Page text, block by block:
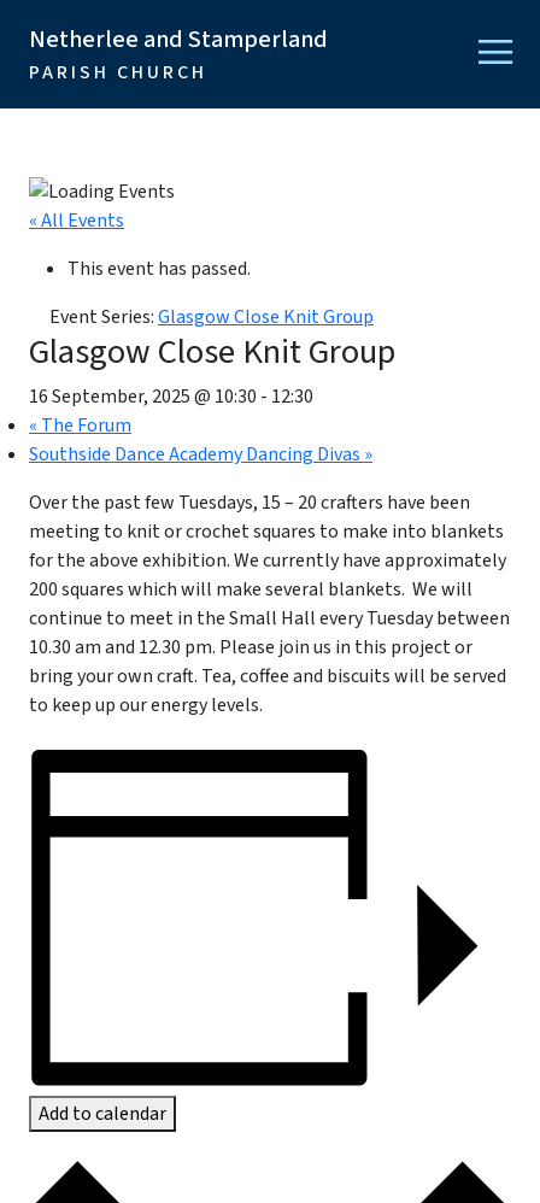
Netherlee and Stamperland
PARISH CHURCH
« All Events
This event has passed.
Event Series:Glasgow Close Knit Group
Glasgow Close Knit Group
16 September, 2025 @ 10:30 - 12:30
« The Forum
Southside Dance Academy Dancing Divas »
Over the past few Tuesdays, 15 – 20 crafters have been
meeting to knit or crochet squares to make into blankets
for the above exhibition. We currently have approximately
200 squares which will make several blankets. We will
continue to meet in the Small Hall every Tuesday between
10.30 am and 12.30 pm. Please join us in this project or
bring your own craft. Tea, coffee and biscuits will be served
to keep up our energy levels.
Add to calendar